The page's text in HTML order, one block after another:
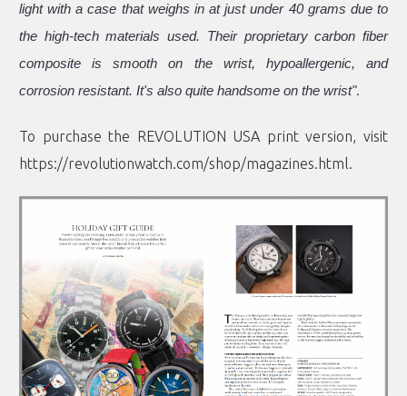
light with a case that weighs in at just under 40 grams due to
the high-tech materials used. Their proprietary carbon fiber
composite is smooth on the wrist, hypoallergenic, and
corrosion resistant. It's also quite handsome on the wrist".
To purchase the REVOLUTION USA print version, visit
https://revolutionwatch.com/shop/magazines.html.